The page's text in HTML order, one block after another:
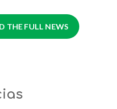
THE FULL NEWS